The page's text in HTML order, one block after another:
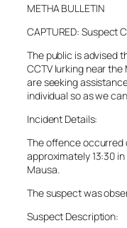
METHA BULLETIN
CAPTURED: Suspect
The public is advised
CCTV lurking near
are seeking
individual so as we
Incident Details:
The offence occurred
approximately 13:30
Mausa.
The suspect was
Suspect Description: